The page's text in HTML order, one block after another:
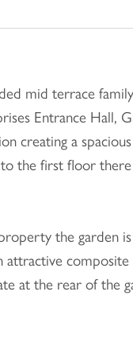
mid terrace
Entrance Hall,
creating a
to the first floor
the garden
attractive
at the rear of the